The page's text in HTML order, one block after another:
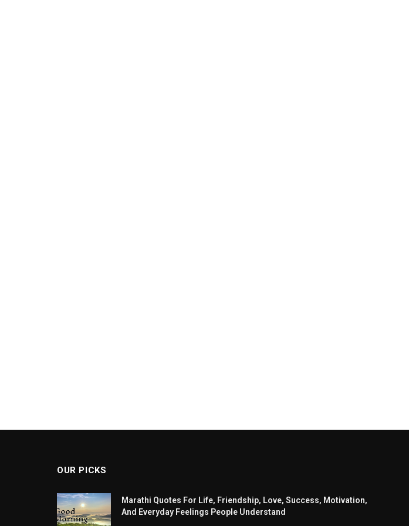
OUR PICKS
Marathi Quotes For Life, Friendship, Love, Success, Motivation,
And Everyday Feelings People Understand